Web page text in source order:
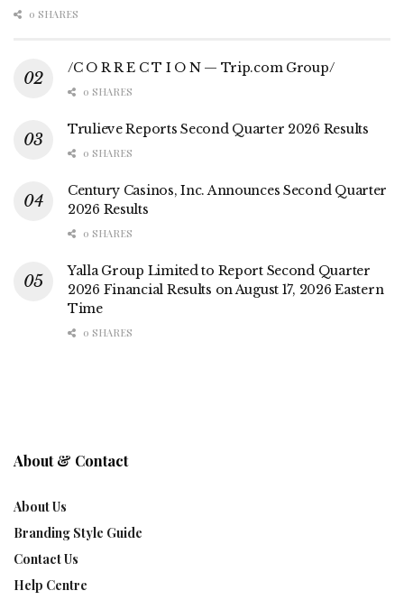
0 SHARES
/C O R R E C T I O N — Trip.com Group/
0 SHARES
Trulieve Reports Second Quarter 2026 Results
0 SHARES
Century Casinos, Inc. Announces Second Quarter
2026 Results
0 SHARES
Yalla Group Limited to Report Second Quarter
2026 Financial Results on August 17, 2026 Eastern
Time
0 SHARES
About & Contact
About Us
Branding Style Guide
Contact Us
Help Centre